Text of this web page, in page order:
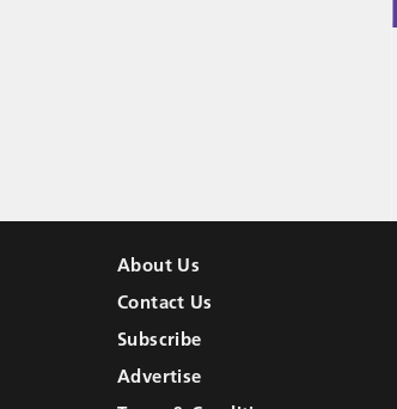
About Us
Contact Us
Subscribe
Advertise